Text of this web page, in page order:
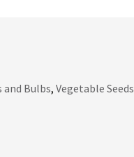
and Bulbs, Vegetable Seeds